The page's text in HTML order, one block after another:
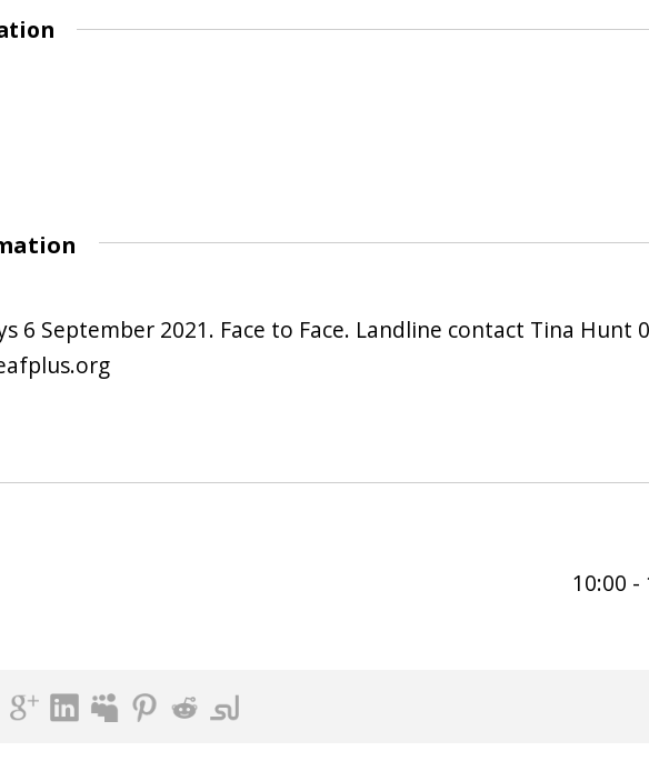
6 September 2021. Face to Face. Landline contact Tina Hunt
10:00 -